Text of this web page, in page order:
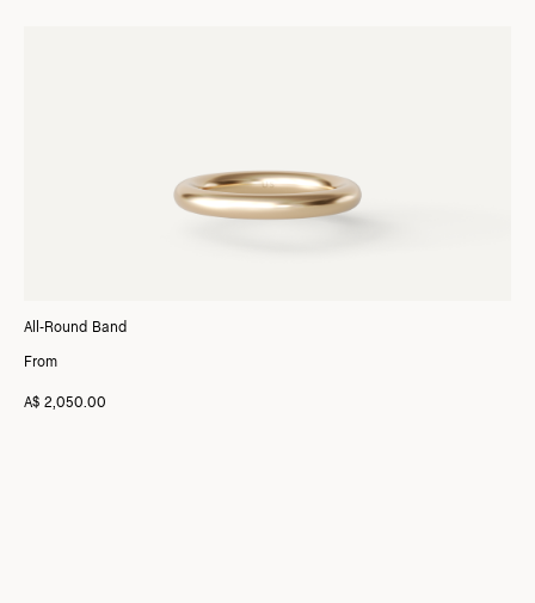
All-Round Band
From
A$ 2,050.00